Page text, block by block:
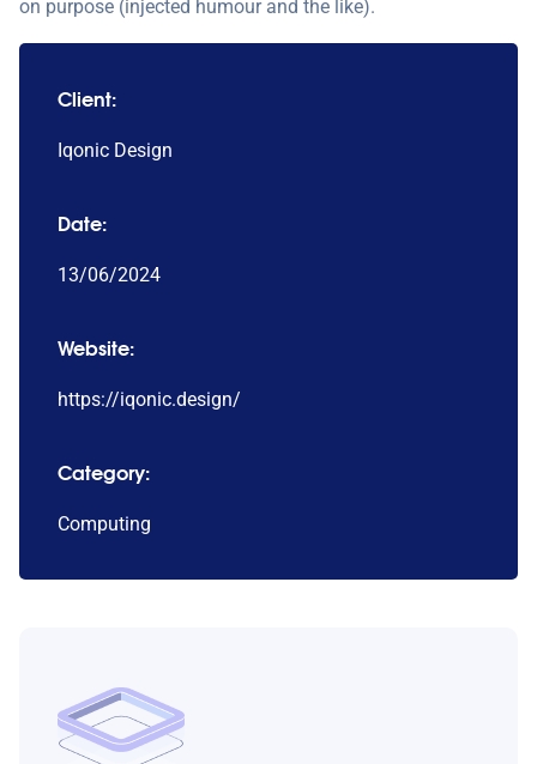
on purpose (injected humour and the like).
Client:
Iqonic Design
Date:
13/06/2024
Website:
https://iqonic.design/
Category:
Computing